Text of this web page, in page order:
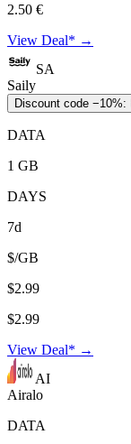
2.50 €
View Deal* →
SA
Saily
Discount code −10%:
DATA
1 GB
DAYS
7d
$/GB
$2.99
$2.99
View Deal* →
AI
Airalo
DATA